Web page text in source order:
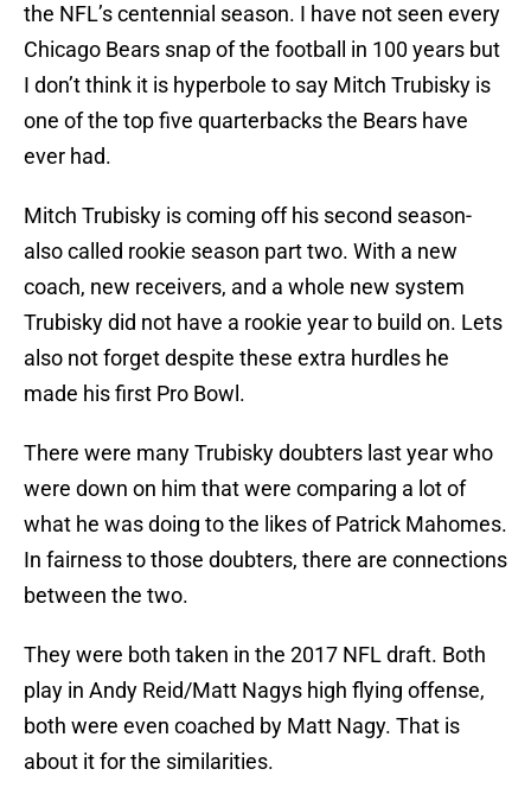
the NFL’s centennial season. I have not seen every
Chicago Bears snap of the football in 100 years but
I don’t think it is hyperbole to say Mitch Trubisky is
one of the top five quarterbacks the Bears have
ever had.
Mitch Trubisky is coming off his second season-
also called rookie season part two. With a new
coach, new receivers, and a whole new system
Trubisky did not have a rookie year to build on. Lets
also not forget despite these extra hurdles he
made his first Pro Bowl.
There were many Trubisky doubters last year who
were down on him that were comparing a lot of
what he was doing to the likes of Patrick Mahomes.
In fairness to those doubters, there are connections
between the two.
They were both taken in the 2017 NFL draft. Both
play in Andy Reid/Matt Nagys high flying offense,
both were even coached by Matt Nagy. That is
about it for the similarities.